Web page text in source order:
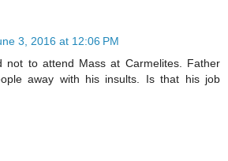
3, 2016 at 12:06 PM
not to attend Mass at Carmelites. Father
away with his insults. Is that his job